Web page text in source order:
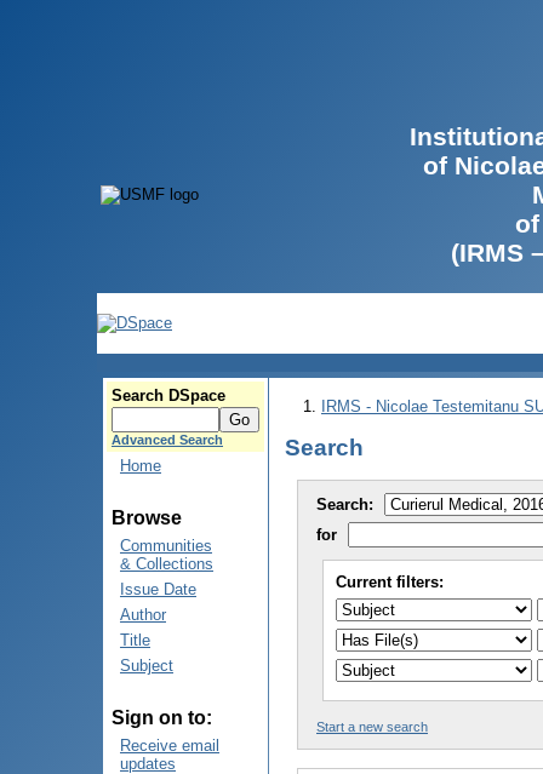
of
(IRMS
Search DSpace
Advanced Search
Home
Browse
Communities
& Collections
Issue Date
Author
Title
Subject
Sign on to:
Receive email
updates
IRMS - Nicolae Testemitanu
Search
Search:
for
Current filters:
Start a new search